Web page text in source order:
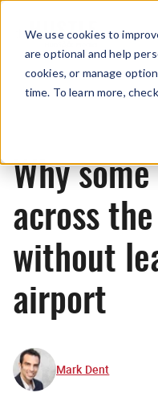
We use cookies to
are optional and help
cookies, or manage
time. To learn more,
Why
across
without
airport
Mark Dent